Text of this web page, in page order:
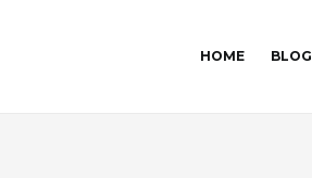
HOME BLOG